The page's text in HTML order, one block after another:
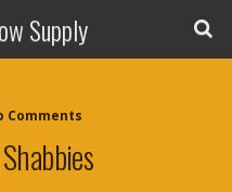
Supply
Comments